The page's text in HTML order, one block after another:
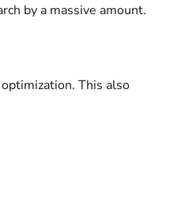
by a massive amount.
This also